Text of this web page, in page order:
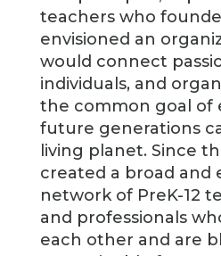
teachers who
envisioned an
would connect
individuals, and
the common goal of
future generations
living planet. Since
created a broad and
network of PreK-12
and professionals
each other and are